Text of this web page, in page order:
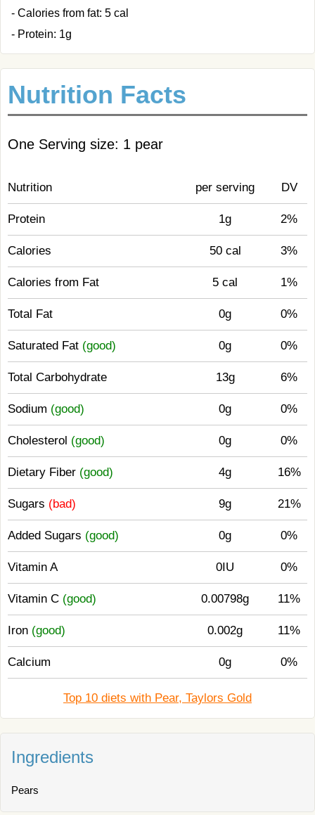
- Calories from fat: 5 cal
- Protein: 1g
Nutrition Facts
One Serving size: 1 pear
Nutrition per serving DV
Protein 1g 2%
Calories 50 cal 3%
Calories from Fat 5 cal 1%
Total Fat 0g 0%
Saturated Fat (good) 0g 0%
Total Carbohydrate 13g 6%
Sodium (good) 0g 0%
Cholesterol (good) 0g 0%
Dietary Fiber (good) 4g 16%
Sugars (bad) 9g 21%
Added Sugars (good) 0g 0%
Vitamin A 0IU 0%
Vitamin C (good) 0.00798g 11%
Iron (good) 0.002g 11%
Calcium 0g 0%
Top 10 diets with Pear, Taylors Gold
Ingredients
Pears